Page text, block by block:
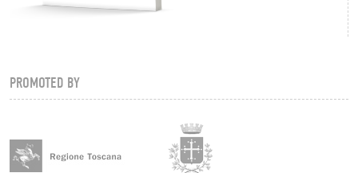
PROMOTED BY